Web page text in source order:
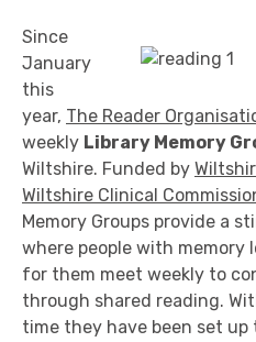
Since
January
this
year, The Reader
weekly Library Memory
Wiltshire. Funded by
Wiltshire Clinical
Memory Groups provide a
where people with memory
for them meet weekly to
through shared reading.
time they have been set up